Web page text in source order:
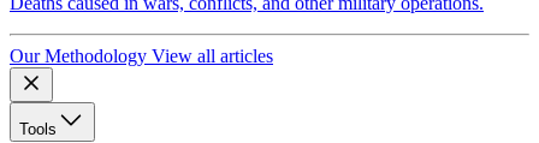
Our Methodology View all articles
Tools